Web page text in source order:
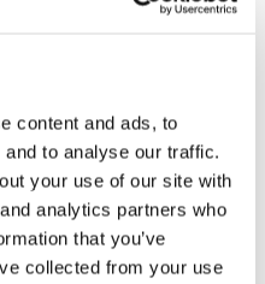
content and ads, to
to analyse our traffic.
your use of our site with
analytics partners who
that you’ve
collected from your use